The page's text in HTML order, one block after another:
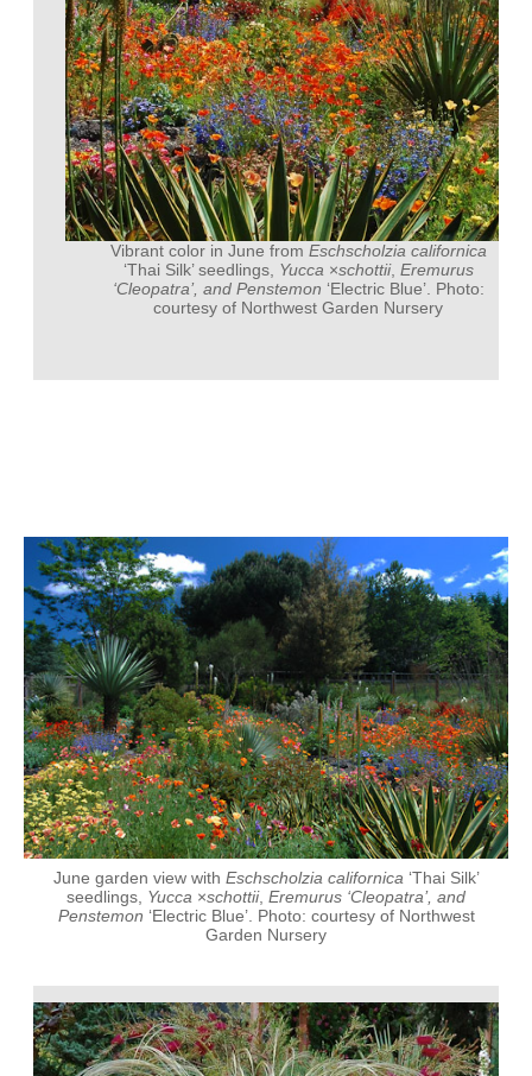
Vibrant color in June from Eschscholzia californica
‘Thai Silk’ seedlings, Yucca ×schottii, Eremurus
‘Cleopatra’, and Penstemon ‘Electric Blue’. Photo:
courtesy of Northwest Garden Nursery
June garden view with Eschscholzia californica ‘Thai Silk’
seedlings, Yucca ×schottii, Eremurus ‘Cleopatra’, and
Penstemon ‘Electric Blue’. Photo: courtesy of Northwest
Garden Nursery